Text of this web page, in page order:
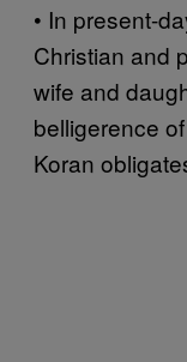
• In present-
Christian and
wife and
belligerence
Koran